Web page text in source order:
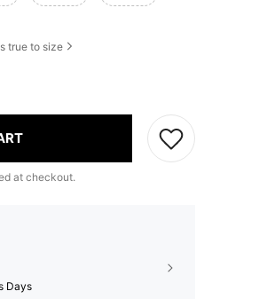
true to size
at checkout.
Days